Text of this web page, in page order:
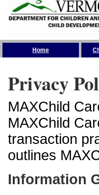
Home
Privacy
MAXChild
MAXChild
transaction
outlines
Information